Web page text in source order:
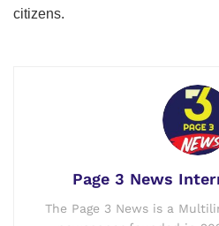
citizens.
Page 3 News
The Page 3 News is a